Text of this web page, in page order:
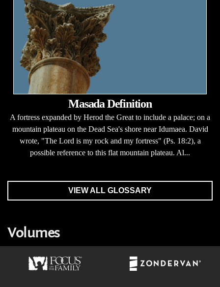
Masada Definition
A fortress expanded by Herod the Great to include a palace; on a
mountain plateau on the Dead Sea's shore near Idumaea. David
wrote, "The Lord is my rock and my fortress" (Ps. 18:2), a
possible reference to this flat mountain plateau. Al...
VIEW ALL GLOSSARY
Volumes